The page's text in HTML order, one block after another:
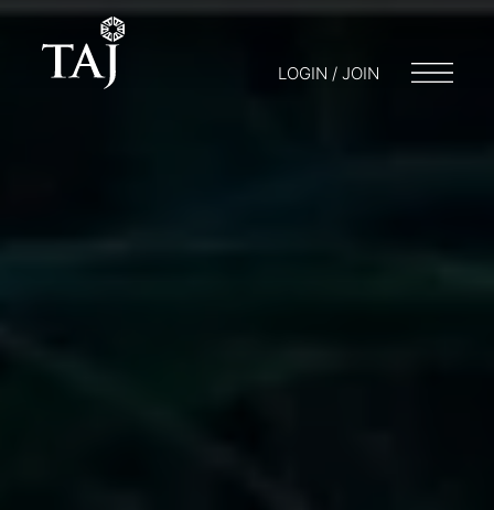
LOGIN / JOIN